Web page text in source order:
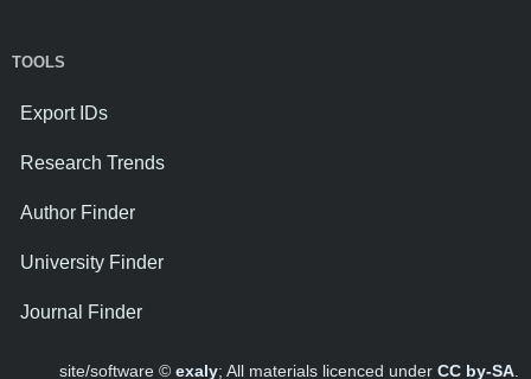
TOOLS
Export IDs
Research Trends
Author Finder
University Finder
Journal Finder
site/software © exaly; All materials licenced under CC by-SA.